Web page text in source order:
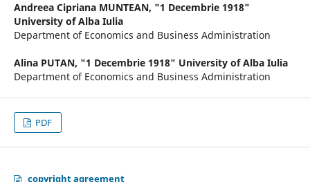
Andreea Cipriana MUNTEAN, "1 Decembrie 1918"
University of Alba Iulia
Department of Economics and Business Administration
Alina PUTAN, "1 Decembrie 1918" University of Alba Iulia
Department of Economics and Business Administration
PDF
copyright agreement